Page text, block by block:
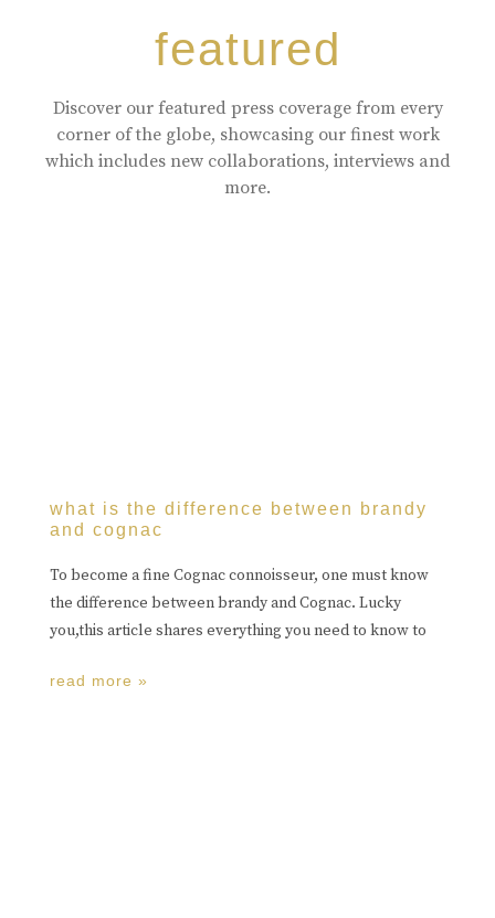
featured
Discover our featured press coverage from every
corner of the globe, showcasing our finest work
which includes new collaborations, interviews and
more.
what is the difference between brandy
and cognac
To become a fine Cognac connoisseur, one must know
the difference between brandy and Cognac. Lucky
you,this article shares everything you need to know to
read more »